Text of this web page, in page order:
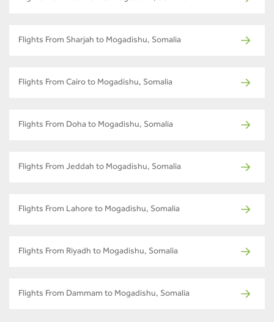
Flights From Sharjah to Mogadishu, Somalia
Flights From Cairo to Mogadishu, Somalia
Flights From Doha to Mogadishu, Somalia
Flights From Jeddah to Mogadishu, Somalia
Flights From Lahore to Mogadishu, Somalia
Flights From Riyadh to Mogadishu, Somalia
Flights From Dammam to Mogadishu, Somalia